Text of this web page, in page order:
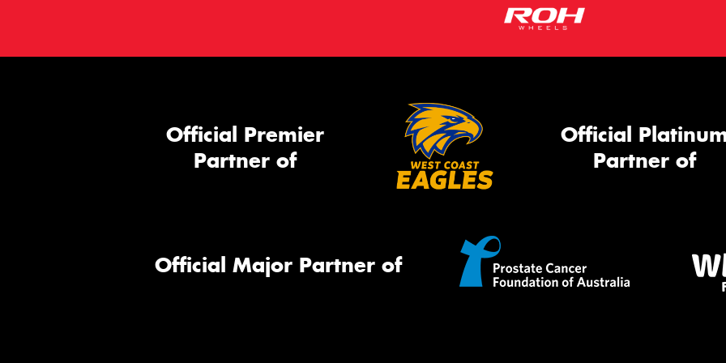
Official Premier
Partner of
Official
Partner of
Official Major Partner of